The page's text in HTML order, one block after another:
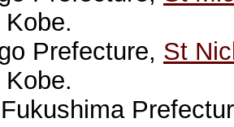
Prefecture, St